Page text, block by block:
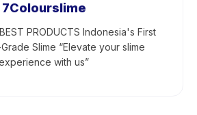
7Colourslime
PRODUCTS Indonesia's First
Slime “Elevate your slime
with us”